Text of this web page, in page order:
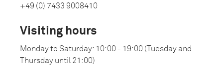
+49 (0) 7433 9008410
Visiting hours
Monday to Saturday: 10:00 - 19:00 (Tuesday and
Thursday until 21:00)